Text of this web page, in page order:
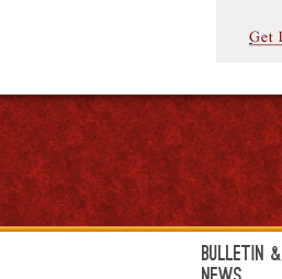
Bulletin &